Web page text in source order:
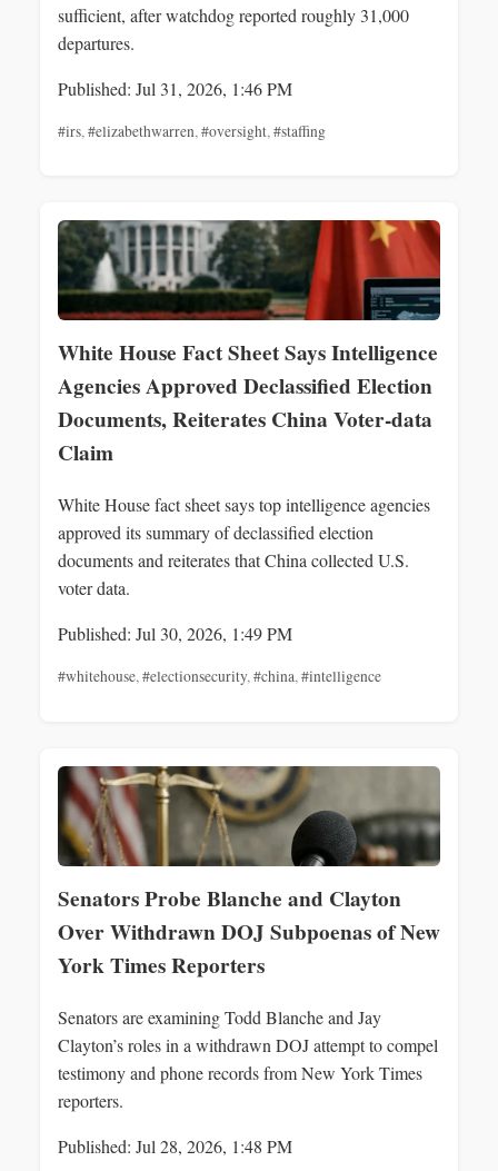
sufficient, after watchdog reported roughly 31,000
departures.
Published: Jul 31, 2026, 1:46 PM
#irs, #elizabethwarren, #oversight, #staffing
White House Fact Sheet Says Intelligence
Agencies Approved Declassified Election
Documents, Reiterates China Voter‑data
Claim
White House fact sheet says top intelligence agencies
approved its summary of declassified election
documents and reiterates that China collected U.S.
voter data.
Published: Jul 30, 2026, 1:49 PM
#whitehouse,#electionsecurity,#china,#intelligence
Senators Probe Blanche and Clayton
Over Withdrawn DOJ Subpoenas of New
York Times Reporters
Senators are examining Todd Blanche and Jay
Clayton’s roles in a withdrawn DOJ attempt to compel
testimony and phone records from New York Times
reporters.
Published: Jul 28, 2026, 1:48 PM